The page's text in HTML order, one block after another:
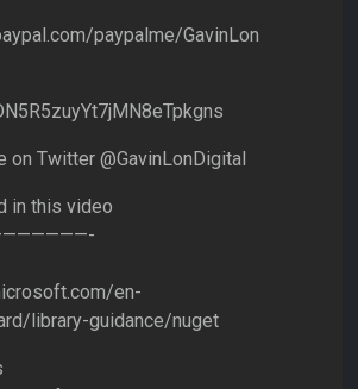
paypalme/GavinLon
on Twitter @GavinLonDigital
in this video
en-
library-guidance/nuget